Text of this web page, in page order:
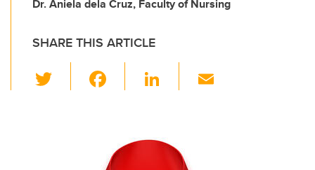
Dr. Aniela dela Cruz, Faculty of Nursing
SHARE THIS ARTICLE
wi
e
b
Li
e
dI